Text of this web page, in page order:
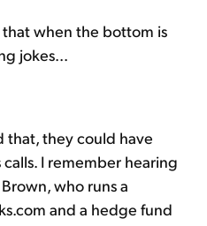
when the bottom is
jokes...
that, they could have
I remember hearing
who runs a
and a hedge fund